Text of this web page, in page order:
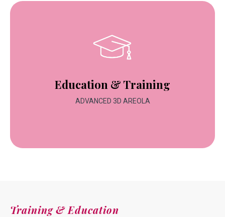
Education & Training
ADVANCED 3D AREOLA
Training & Education